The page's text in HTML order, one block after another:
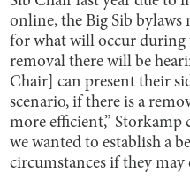
online, the Big Sib
for what will occur during
removal there will be
Chair] can present their
scenario, if there is a
more efficient,”
we wanted to establish a
circumstances if they may